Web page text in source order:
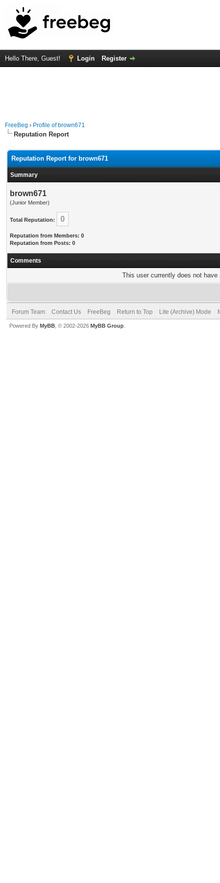
Hello There, Guest! Login Register
FreeBeg › Profile of brown671
Reputation Report
Reputation Report for brown671
Summary
brown671
(Junior Member)
Total Reputation: 0
Reputation from Members: 0
Reputation from Posts: 0
Comments
This user currently does not
Forum Team Contact Us FreeBeg Return to Top Lite (Archive) Mode
Powered By MyBB , © 2002-2026 MyBB Group